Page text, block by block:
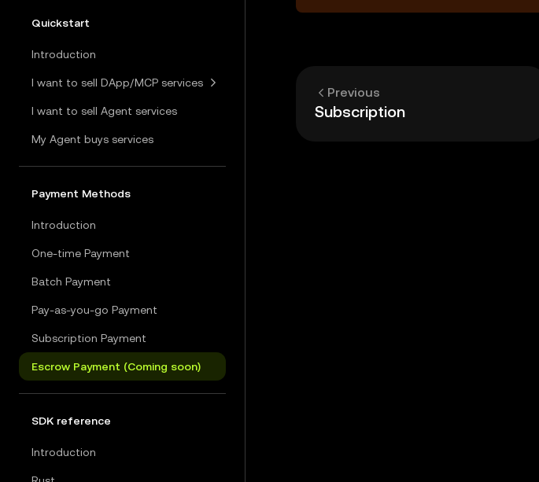
Quickstart
Introduction
I want to sell DApp/MCP services
I want to sell Agent services
My Agent buys services
Payment Methods
Introduction
One-time Payment
Batch Payment
Pay-as-you-go Payment
Subscription Payment
Escrow Payment (Coming soon)
SDK reference
Introduction
Previous
Subscription